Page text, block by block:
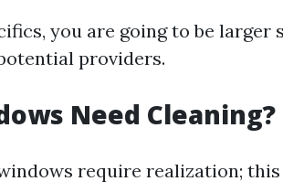
you are going to be larger
providers.
Need Cleaning?
require realization;